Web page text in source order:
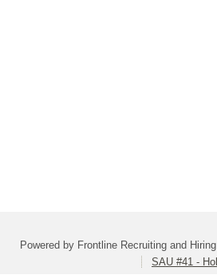
Powered by Frontline Recruiting and
SAU #41 -